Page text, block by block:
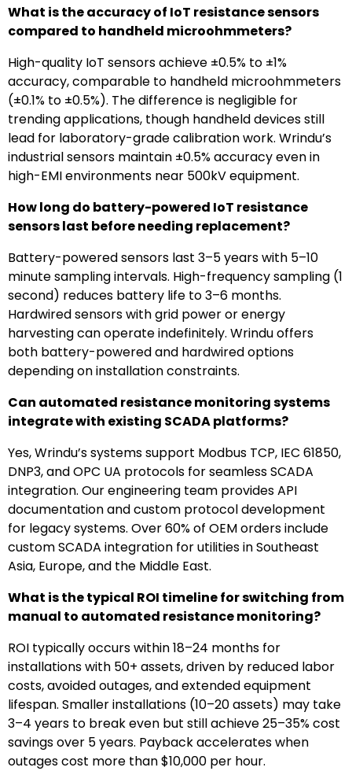
What is the accuracy of IoT resistance sensors
compared to handheld microohmmeters?
High-quality IoT sensors achieve ±0.5% to ±1%
accuracy, comparable to handheld microohmmeters
(±0.1% to ±0.5%). The difference is negligible for
trending applications, though handheld devices still
lead for laboratory-grade calibration work. Wrindu’s
industrial sensors maintain ±0.5% accuracy even in
high-EMI environments near 500kV equipment.
How long do battery-powered IoT resistance
sensors last before needing replacement?
Battery-powered sensors last 3–5 years with 5–10
minute sampling intervals. High-frequency sampling (1
second) reduces battery life to 3–6 months.
Hardwired sensors with grid power or energy
harvesting can operate indefinitely. Wrindu offers
both battery-powered and hardwired options
depending on installation constraints.
Can automated resistance monitoring systems
integrate with existing SCADA platforms?
Yes, Wrindu’s systems support Modbus TCP, IEC 61850,
DNP3, and OPC UA protocols for seamless SCADA
integration. Our engineering team provides API
documentation and custom protocol development
for legacy systems. Over 60% of OEM orders include
custom SCADA integration for utilities in Southeast
Asia, Europe, and the Middle East.
What is the typical ROI timeline for switching from
manual to automated resistance monitoring?
ROI typically occurs within 18–24 months for
installations with 50+ assets, driven by reduced labor
costs, avoided outages, and extended equipment
lifespan. Smaller installations (10–20 assets) may take
3–4 years to break even but still achieve 25–35% cost
savings over 5 years. Payback accelerates when
outages cost more than $10,000 per hour.